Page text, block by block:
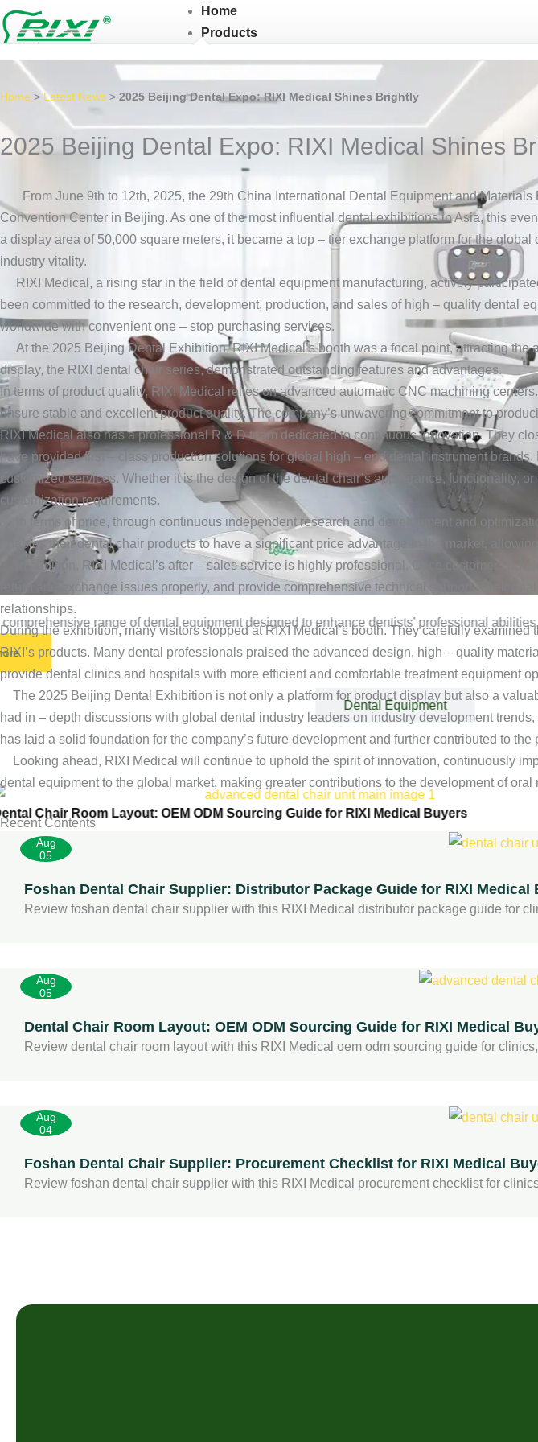
Skip
to
Home
Products
range of dental equipment designed to enhance dentists’ professional abilities.
Dental Unit Dental Equipment
Dental Chair
Chair Room Layout: OEM ODM Sourcing Guide for RIXI Medical Buyers
Home > Latest News > 2025 Beijing Dental Expo: RIXI Medical Shines Brightly
2025 Beijing Dental Expo: RIXI Medical Shines
From June 9th to 12th, 2025, the 29th China International Dental Equipment and
Convention Center in Beijing. As one of the most influential dental exhibitions in Asia, this
a display area of 50,000 square meters, it became a top – tier exchange platform for the
industry vitality.
RIXI Medical, a rising star in the field of dental equipment manufacturing, actively
been committed to the research, development, production, and sales of high – quality dental
worldwide with convenient one – stop purchasing services.
At the 2025 Beijing Dental Exhibition, RIXI Medical’s booth was a focal point, attracting
display, the RIXI dental chair series, demonstrated outstanding features and advantages.
In terms of product quality, RIXI Medical relies on advanced automatic CNC machining
ensure stable and excellent product quality. The company’s unwavering commitment to
RIXI Medical also has a professional R & D team dedicated to continuous innovation. They
have provided first – class production solutions for global high – end dental instrument
customized services. Whether it is the design of the dental chair’s appearance, functionality,
customization requirements.
In terms of price, through continuous independent research and development and
enables their dental chair products to have a significant price advantage in the market,
In addition, RIXI Medical’s after – sales service is highly professional. Once customers
return and exchange issues properly, and provide comprehensive technical support. Their
relationships.
During the exhibition, many visitors stopped at RIXI Medical’s booth. They carefully
RIXI’s products. Many dental professionals praised the advanced design, high – quality
provide dental clinics and hospitals with more efficient and comfortable treatment equipment
The 2025 Beijing Dental Exhibition is not only a platform for product display but also a
had in – depth discussions with global dental industry leaders on industry development
has laid a solid foundation for the company’s future development and further contributed to
Looking ahead, RIXI Medical will continue to uphold the spirit of innovation, continuously
dental equipment to the global market, making greater contributions to the development of
Recent Contents
Aug
05
Foshan Dental Chair Supplier: Distributor Package Guide for RIXI Medical
Review foshan dental chair supplier with this RIXI Medical distributor package guide for
Aug
05
Dental Chair Room Layout: OEM ODM Sourcing Guide for RIXI Medical
Review dental chair room layout with this RIXI Medical oem odm sourcing guide for
Aug
04
Foshan Dental Chair Supplier: Procurement Checklist for RIXI Medical
Review foshan dental chair supplier with this RIXI Medical procurement checklist for